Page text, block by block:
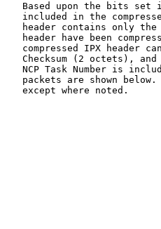
Based upon the bits set
included in the
header contains only
header have been
compressed IPX header
Checksum (2 octets),
NCP Task Number is
packets are shown
   except where noted.